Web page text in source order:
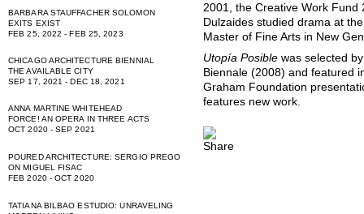
BARBARA STAUFFACHER SOLOMON
EXITS EXIST
FEB 25, 2022 - FEB 25, 2023
CHICAGO ARCHITECTURE BIENNIAL
THE AVAILABLE CITY
SEP 17, 2021 - DEC 18, 2021
ANNA MARTINE WHITEHEAD
FORCE! AN OPERA IN THREE ACTS
OCT 2020 - SEP 2021
POURED ARCHITECTURE: SERGIO PREGO
ON MIGUEL FISAC
FEB 2020 - OCT 2020
TATIANA BILBAO ESTUDIO: UNRAVELING
2001, the Creative Work
Dulzaides studied drama at
Master of Fine Arts in New
Utopía Posible was selected
Biennale (2008) and featured
Graham Foundation
features new work.